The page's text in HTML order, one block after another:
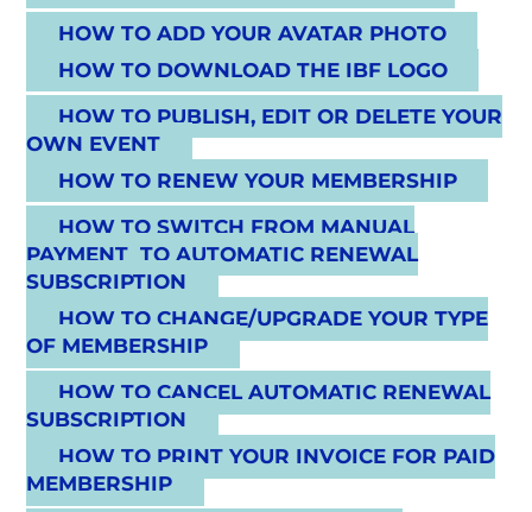
HOW TO ADD YOUR AVATAR PHOTO
HOW TO DOWNLOAD THE IBF LOGO
HOW TO PUBLISH, EDIT OR DELETE YOUR
OWN EVENT
HOW TO RENEW YOUR MEMBERSHIP
HOW TO SWITCH FROM MANUAL
PAYMENT TO AUTOMATIC RENEWAL
SUBSCRIPTION
HOW TO CHANGE/UPGRADE YOUR TYPE
OF MEMBERSHIP
HOW TO CANCEL AUTOMATIC RENEWAL
SUBSCRIPTION
HOW TO PRINT YOUR INVOICE FOR PAID
MEMBERSHIP